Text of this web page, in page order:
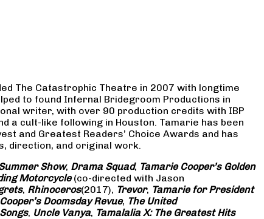
The Catastrophic Theatre in 2007 with longtime
to found Infernal Bridegroom Productions in
writer, with over 90 production credits with IBP
a cult-like following in Houston. Tamarie has been
and Greatest Readers’ Choice Awards and has
direction, and original work.
Show, Drama Squad, Tamarie Cooper’s Golden
Motorcycle(co-directed with Jason
, Rhinoceros(2017), Trevor, Tamarie for President
Doomsday Revue, The United
, Uncle Vanya, Tamalalia X: The Greatest Hits